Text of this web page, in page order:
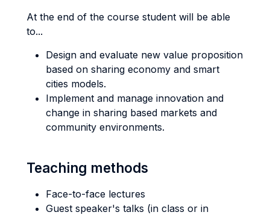
At the end of the course student will be able
to...
Design and evaluate new value proposition
based on sharing economy and smart
cities models.
Implement and manage innovation and
change in sharing based markets and
community environments.
Teaching methods
Face-to-face lectures
Guest speaker's talks (in class or in